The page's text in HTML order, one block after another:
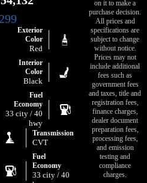
Exterior
Color
Red
Interior
Color
Black
Fuel
Economy
33 city / 40
hwy
Transmission
CVT
Fuel
Economy
33 city / 40
on it to make a
purchase decision.
All prices and
specifications are
subject to change
without notice.
Prices may not
include additional
fees such as
government fees
and taxes, title and
registration fees,
finance charges,
dealer document
preparation fees,
processing fees,
and emission
testing and
compliance
charges.